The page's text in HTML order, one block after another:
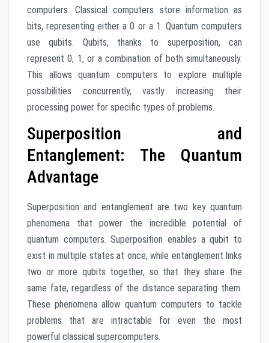
computers. Classical computers store information as
bits, representing either a 0 or a 1. Quantum computers
use qubits. Qubits, thanks to superposition, can
represent 0, 1, or a combination of both simultaneously.
This allows quantum computers to explore multiple
possibilities concurrently, vastly increasing their
processing power for specific types of problems.
Superposition and
Entanglement: The Quantum
Advantage
Superposition and entanglement are two key quantum
phenomena that power the incredible potential of
quantum computers. Superposition enables a qubit to
exist in multiple states at once, while entanglement links
two or more qubits together, so that they share the
same fate, regardless of the distance separating them.
These phenomena allow quantum computers to tackle
problems that are intractable for even the most
powerful classical supercomputers.